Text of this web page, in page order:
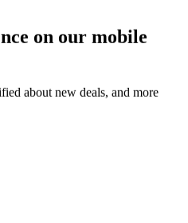
on our mobile
about new deals, and more